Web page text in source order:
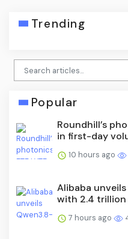
Trending
Popular
Roundhill’s
in first-day
10 hours ago
Alibaba
with 2.4 trillion
7 hours ago